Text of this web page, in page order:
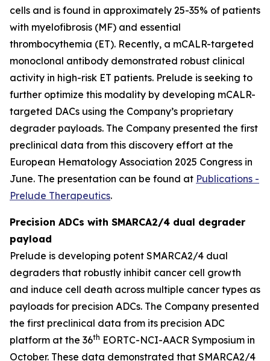
cells and is found in approximately 25-35% of patients
with myelofibrosis (MF) and essential
thrombocythemia (ET). Recently, a mCALR-targeted
monoclonal antibody demonstrated robust clinical
activity in high-risk ET patients. Prelude is seeking to
further optimize this modality by developing mCALR-
targeted DACs using the Company’s proprietary
degrader payloads. The Company presented the first
preclinical data from this discovery effort at the
European Hematology Association 2025 Congress in
June. The presentation can be found at Publications -
Prelude Therapeutics.
Precision ADCs with SMARCA2/4 dual degrader
payload
Prelude is developing potent SMARCA2/4 dual
degraders that robustly inhibit cancer cell growth
and induce cell death across multiple cancer types as
payloads for precision ADCs. The Company presented
the first preclinical data from its precision ADC
platform at the 36th EORTC-NCI-AACR Symposium in
October. These data demonstrated that SMARCA2/4